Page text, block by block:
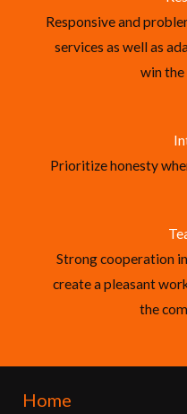
Responsive and
services as well as
win
Prioritize honesty
Strong cooperation
create a pleasant
the
Home